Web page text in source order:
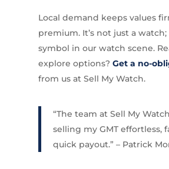
Local demand keeps values
premium. It’s not just a watch;
symbol in our watch scene.
explore options? Get a no-
from us at Sell My Watch.
“The team at Sell My
selling my GMT effortless,
quick payout.” – Patrick